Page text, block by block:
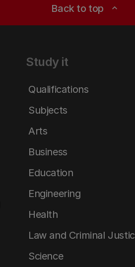
Back to top expand_less
Study it
Qualifications
Subjects
Arts
Business
Education
Engineering
Health
Law and Criminal
Science